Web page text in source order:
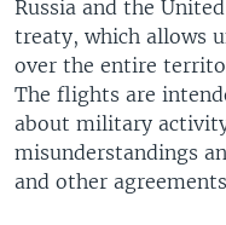
Russia and the
treaty, which allows
over the entire
The flights are
about military
misunderstandings
and other